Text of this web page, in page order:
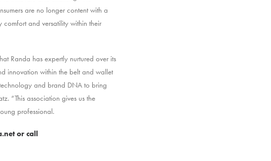
are no longer content with a
and versatility within their
Randa has expertly nurtured over its
innovation within the belt and wallet
and brand DNA to bring
“This association gives us the
professional.
or call